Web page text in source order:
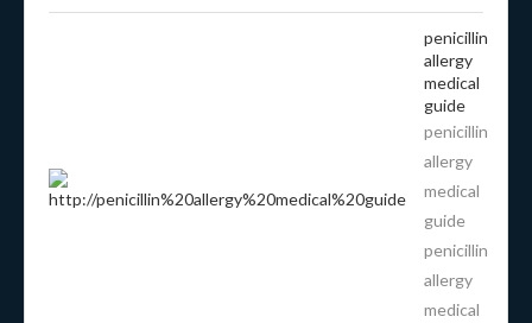
penicillin
allergy
medical
guide
penicillin
allergy
medical
guide
penicillin
allergy
medical